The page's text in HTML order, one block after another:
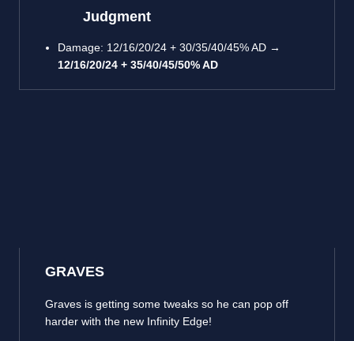
Judgment
Damage: 12/16/20/24 + 30/35/40/45% AD →
12/16/20/24 + 35/40/45/50% AD
GRAVES
Graves is getting some tweaks so he can pop off
harder with the new Infinity Edge!